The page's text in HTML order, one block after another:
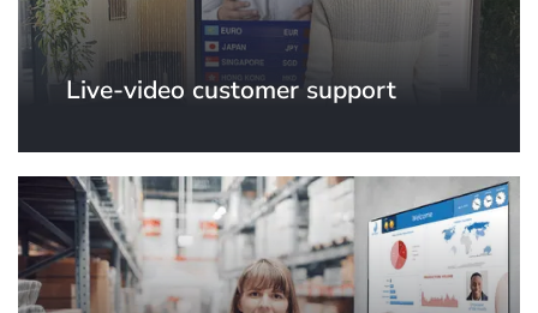
Live-video customer support